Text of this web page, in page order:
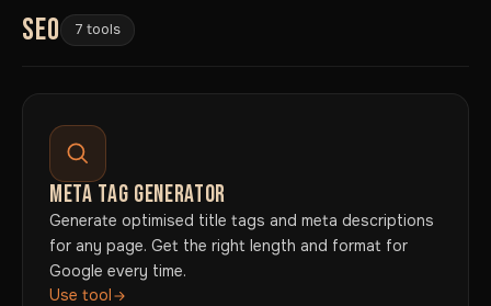
SEO 7 tools
META TAG GENERATOR
Generate optimised title tags and meta descriptions
for any page. Get the right length and format for
Google every time.
Use tool